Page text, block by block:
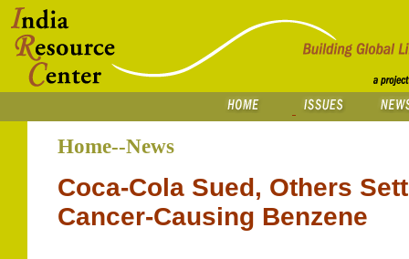
Home--News
Coca-Cola Sued, Others
Cancer-Causing Benzene